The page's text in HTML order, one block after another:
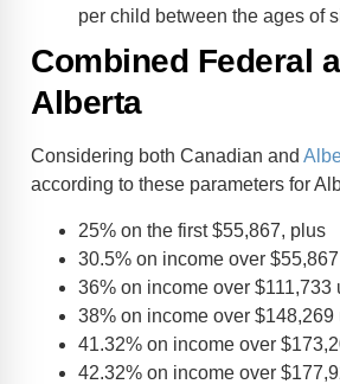
per child between the ages of
Combined Federal
Alberta
Considering both Canadian and
according to these parameters for
25% on the first $55,867, plus
30.5% on income over
36% on income over $111,733
38% on income over
41.32% on income over
42.32% on income over